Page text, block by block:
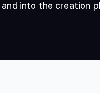
and into the creation